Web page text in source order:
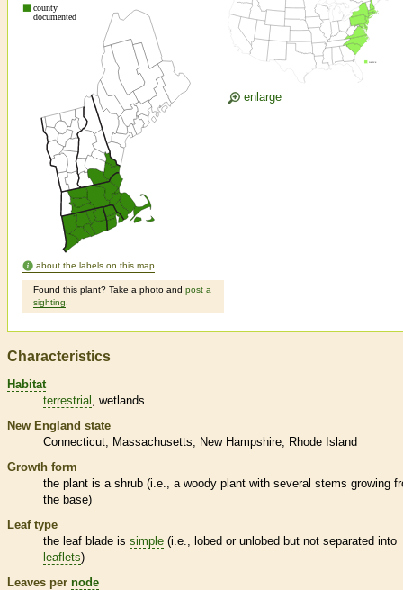
about the labels on this map
Found this plant? Take a photo and post a
sighting
enlarge
Characteristics
Habitat
terrestrial
wetlands
New England state
Connecticut
Massachusetts New Hampshire
Rhode Island
Growth form
the plant is a shrub (i.e., a woody plant with several stems growing
the base)
Leaf type
the leaf blade is simple (i.e., lobed or unlobed but not separated into
leaflets)
Leaves per node